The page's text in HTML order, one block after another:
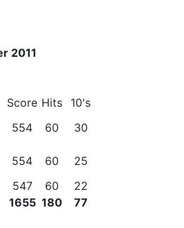
2011
Score Hits
10's
554 60 30
554 60
25
547 60
22
1655 180 77